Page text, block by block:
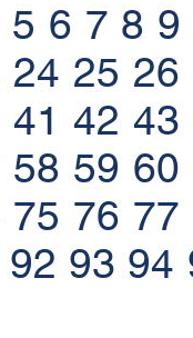
5 6 7 8 9
24 25 26
41 42 43
58 59 60
75 76 77
92 93 94